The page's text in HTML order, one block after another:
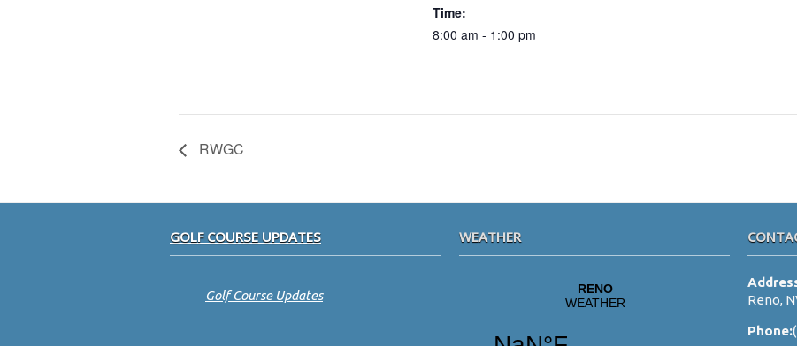
Time:
8:00 am - 1:00 pm
RWGC
GOLF COURSE UPDATES
Golf Course Updates
WEATHER
Reno,
Phone: